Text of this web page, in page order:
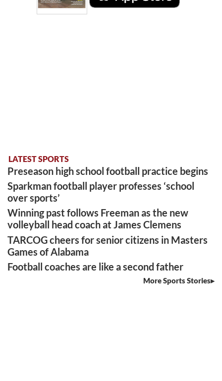
LATEST SPORTS
Preseason high school football practice begins
Sparkman football player professes ‘school
over sports’
Winning past follows Freeman as the new
volleyball head coach at James Clemens
TARCOG cheers for senior citizens in Masters
Games of Alabama
Football coaches are like a second father
More Sports Stories